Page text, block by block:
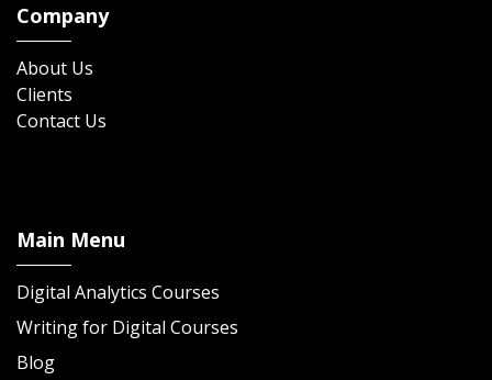
Company
About Us
Clients
Contact Us
Main Menu
Digital Analytics Courses
Writing for Digital Courses
Blog